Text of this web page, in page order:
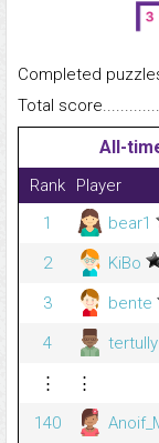
Completed
Total
All-
Rank Player
1
bear1
2
KiBo
3
bente
4
tertully
⋮
⋮
140